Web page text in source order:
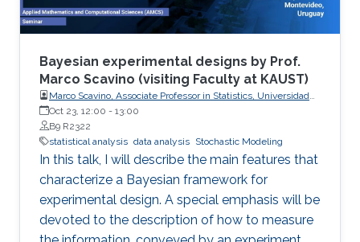
Bayesian experimental designs by Prof.
Marco Scavino (visiting Faculty at KAUST)
Marco Scavino, Associate Professor in Statistics, Universidad
de la República in Montevideo, Uruguay
Oct 23, 12:00 - 13:00
B9 R2322
statistical analysis data analysis Stochastic Modeling
In this talk, I will describe the main features that
characterize a Bayesian framework for
experimental design. A special emphasis will be
devoted to the description of how to measure